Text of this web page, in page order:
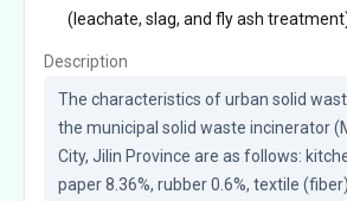
(leachate, slag, and fly ash
Description
The characteristics of urban solid
the municipal solid waste incinerator
City, Jilin Province are as follows:
paper 8.36%, rubber 0.6%, textile